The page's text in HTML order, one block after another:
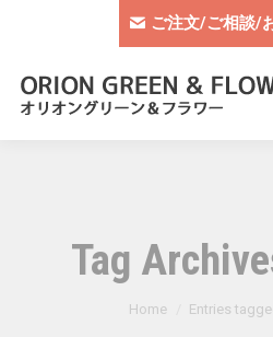
ご注文/ご相談/
Tag
You are here:
Home Entries